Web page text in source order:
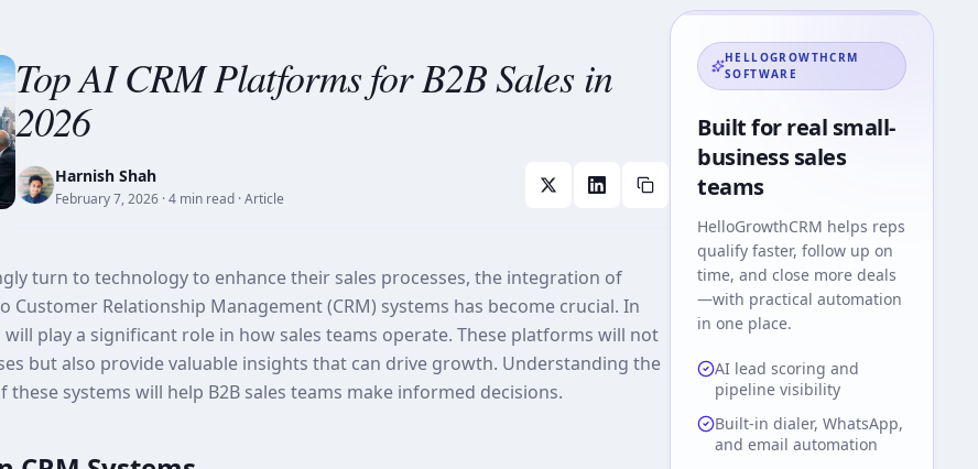
Top AI CRM Platforms for B2B Sales in
2026
Harnish Shah
February 7, 2026 · 4 min read · Article
turn to technology to enhance their sales processes, the integration of
Customer Relationship Management (CRM) systems has become crucial. In
will play a significant role in how sales teams operate. These platforms will not
but also provide valuable insights that can drive growth. Understanding the
systems will help B2B sales teams make informed decisions.
HELLOGROWTHCRM
SOFTWARE
Built for real small-
business sales
teams
HelloGrowthCRM helps reps
qualify faster, follow up on
time, and close more deals
—with practical automation
in one place.
AI lead scoring and
pipeline visibility
Built-in dialer, WhatsApp,
and email automation